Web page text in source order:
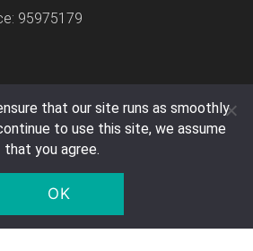
95975179
Holland - All prices are exclusive
that our site runs as smoothly
to use this site, we assume
that you agree.
OK